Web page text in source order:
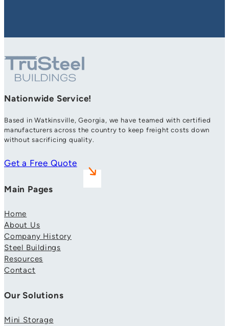
Nationwide Service!
Based in Watkinsville, Georgia, we have teamed with certified
manufacturers across the country to keep freight costs down
without sacrificing quality.
Get a Free Quote
Main Pages
Home
About Us
Company History
Steel Buildings
Resources
Contact
Our Solutions
Mini Storage